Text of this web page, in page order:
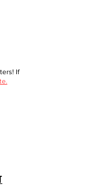
If